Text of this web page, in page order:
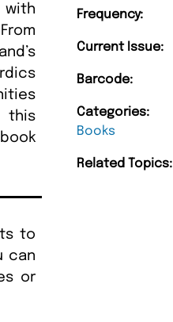
Frequency:
Current Issue:
Barcode:
Categories:
Books
Related Topics:
this
to
can
or